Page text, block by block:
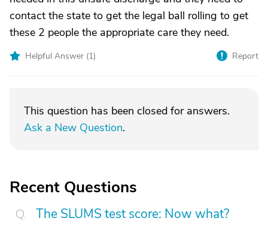
contact the state to get the legal ball rolling to get
these 2 people the appropriate care they need.
Helpful Answer (1) Report
This question has been closed for answers.
Ask a New Question.
Recent Questions
The SLUMS test score: Now what?